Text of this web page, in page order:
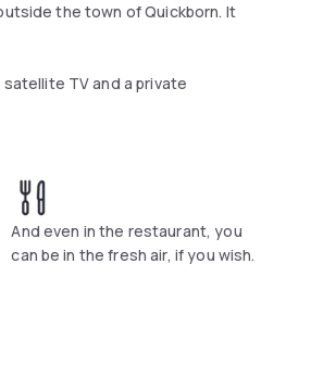
the town of Quickborn. It
TV and a private
next to the lake. The
to order.
And even in the restaurant, you
can be in the fresh air, if you wish.